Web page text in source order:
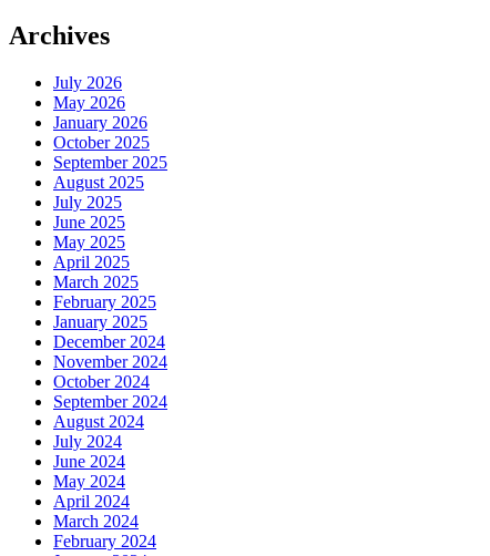
Archives
July 2026
May 2026
January 2026
October 2025
September 2025
August 2025
July 2025
June 2025
May 2025
April 2025
March 2025
February 2025
January 2025
December 2024
November 2024
October 2024
September 2024
August 2024
July 2024
June 2024
May 2024
April 2024
March 2024
February 2024